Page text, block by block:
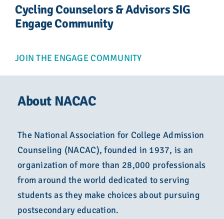
Cycling Counselors & Advisors SIG
Engage Community
JOIN THE ENGAGE COMMUNITY
About NACAC
The National Association for College Admission
Counseling (NACAC), founded in 1937, is an
organization of more than 28,000 professionals
from around the world dedicated to serving
students as they make choices about pursuing
postsecondary education.